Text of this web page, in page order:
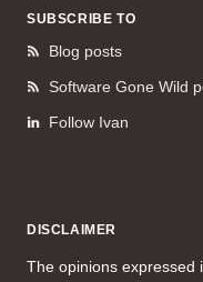
SUBSCRIBE TO
Blog posts
Software Gone Wild
Follow Ivan
DISCLAIMER
The opinions expressed